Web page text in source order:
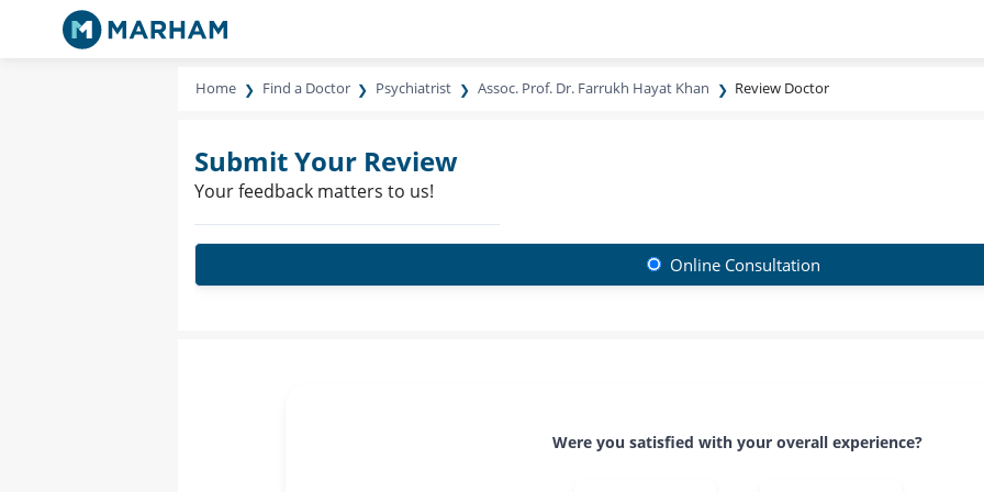
Home Find a Doctor Psychiatrist Assoc. Prof. Dr. Farrukh Hayat Khan Review Doctor
Submit Your Review
Your feedback matters to us!
Online Consultation
Were you satisfied with your overall experience?